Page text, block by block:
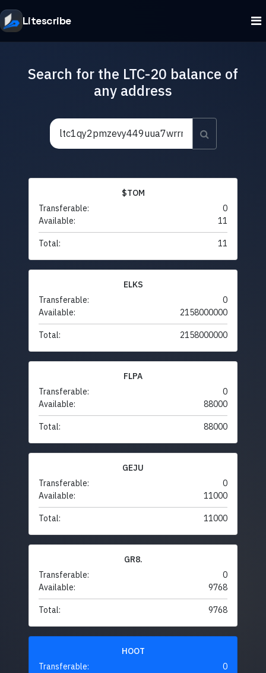
Litescribe
Search for the LTC-20 balance of
any address
$TOM
Transferable:
0
Available:
11
Total: 11
ELKS
Transferable:
0
Available:
2158000000
Total: 2158000000
FLPA
Transferable:
0
Available:
88000
Total: 88000
GEJU
Transferable:
0
Available:
11000
Total: 11000
GR8.
Transferable:
0
Available:
9768
Total: 9768
HOOT
Transferable:
0